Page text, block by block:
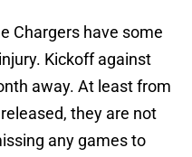
Chargers have some
Kickoff against
away. At least from
they are not
any games to